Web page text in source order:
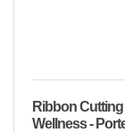
Ribbon
Wellness -